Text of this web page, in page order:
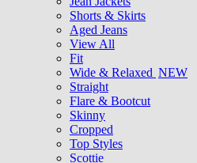
Shorts & Skirts
Aged Jeans
View All
Fit
Wide & Relaxed NEW
Straight
Flare & Bootcut
Skinny
Cropped
Top Styles
Scottie